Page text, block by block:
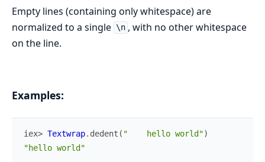
Empty lines (containing only whitespace) are
normalized to a single \n , with no other whitespace
on the line.
Examples:
iex> Textwrap. dedent ( "    hello world")
"hello world"